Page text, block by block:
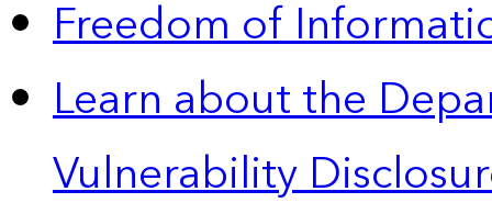
Freedom of
Learn about the
Vulnerability